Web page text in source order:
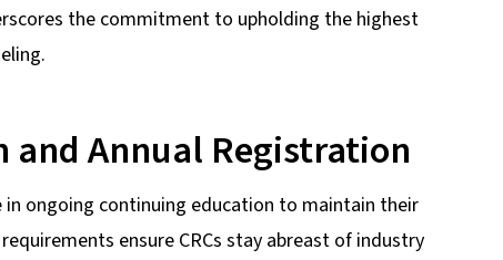
the commitment to upholding the highest
Annual Registration
in ongoing continuing education to maintain their
ensure CRCs stay abreast of industry